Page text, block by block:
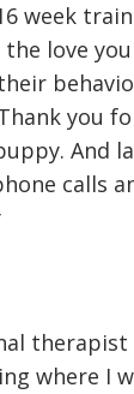
week
love
you
And
calls
therapist
where I